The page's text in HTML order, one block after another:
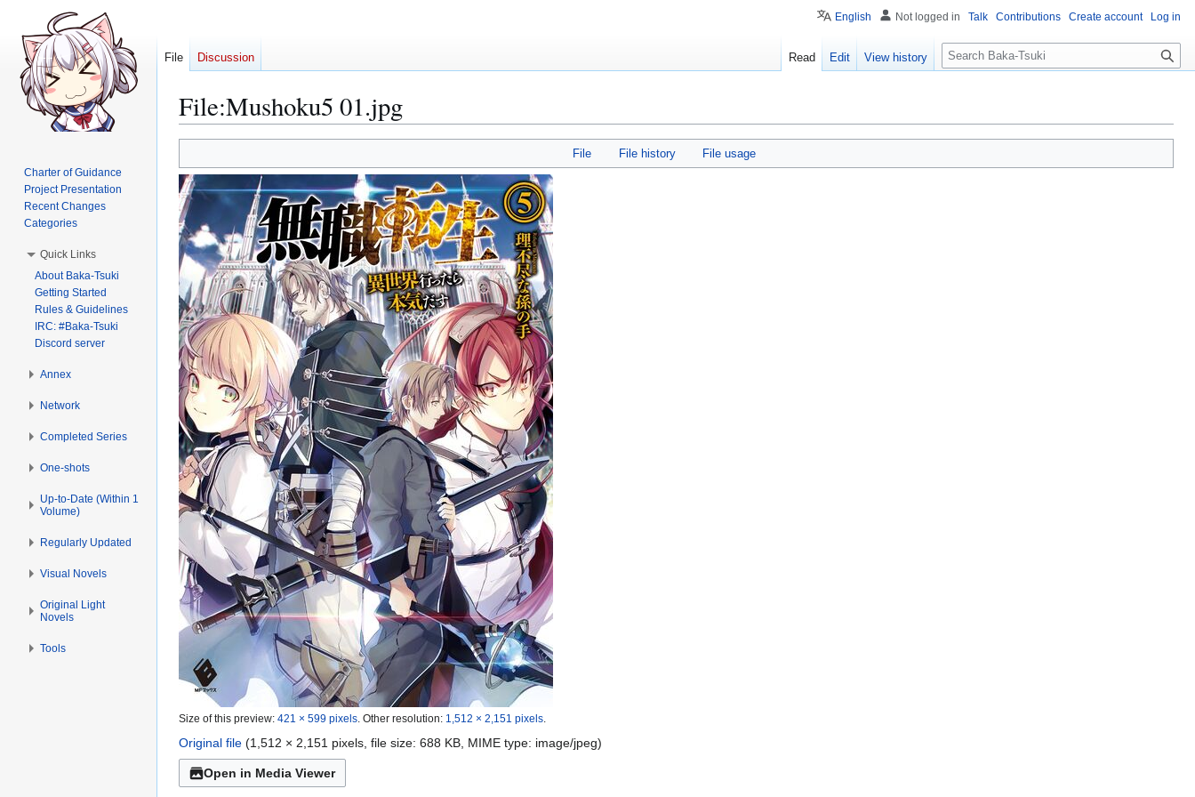
File:Mushoku5 01.jpg
to
navigation
to
search
File File history File usage
Size of this preview: 421 × 599 pixels Other resolution: 1,512 × 2,151 pixels
Original file (1,512 × 2,151 pixels, file size: 688 KB, MIME type: image/jpeg)
Open in Media Viewer
English Not logged in Talk Contributions Create account Log in
File Discussion Read Edit View history
S
e
c
Charter of Guidance
Project Presentation
Recent Changes
Categories
Quick Links
About Baka-Tsuki
Getting Started
Rules & Guidelines
IRC: #Baka-Tsuki
Discord server
Annex
Network
Completed Series
One-shots
Up-to-Date (Within 1
Volume)
Regularly Updated
Visual Novels
Original Light
Novels
Tools